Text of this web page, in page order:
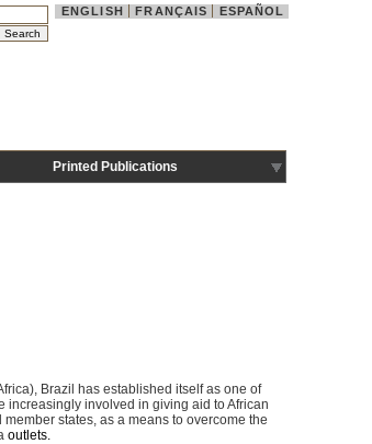
ENGLISH FRANÇAIS ESPAÑOL
Printed Publications
Brazil has established itself as one of
increasingly involved in giving aid to African
states, as a means to overcome the
outlets.